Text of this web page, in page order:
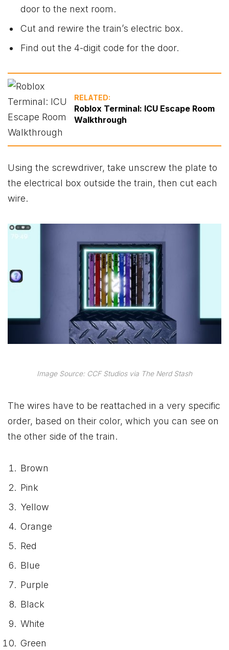
door to the next room.
Cut and rewire the train’s electric box.
Find out the 4-digit code for the door.
RELATED:
Roblox Terminal: ICU Escape Room
Walkthrough
Using the screwdriver, take unscrew the plate to
the electrical box outside the train, then cut each
wire.
Image Source: CCF Studios via The Nerd Stash
The wires have to be reattached in a very specific
order, based on their color, which you can see on
the other side of the train.
Brown
Pink
Yellow
Orange
Red
Blue
Purple
Black
White
Green